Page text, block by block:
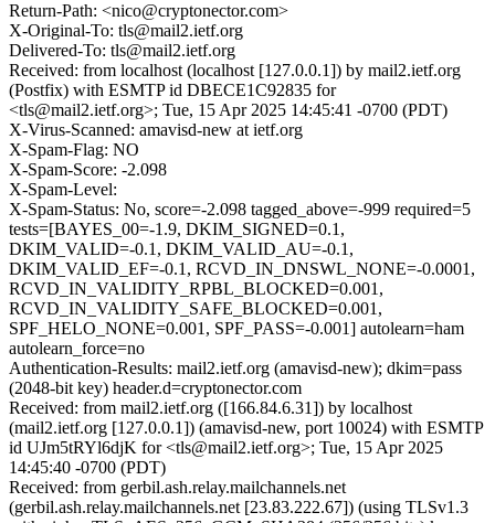
Return-Path: <nico@cryptonector.com>
X-Original-To: tls@mail2.ietf.org
Delivered-To: tls@mail2.ietf.org
Received: from localhost (localhost [127.0.0.1]) by mail2.ietf.org
(Postfix) with ESMTP id DBECE1C92835 for
<tls@mail2.ietf.org>; Tue, 15 Apr 2025 14:45:41 -0700 (PDT)
X-Virus-Scanned: amavisd-new at ietf.org
X-Spam-Flag: NO
X-Spam-Score: -2.098
X-Spam-Level:
X-Spam-Status: No, score=-2.098 tagged_above=-999 required=5
tests=[BAYES_00=-1.9, DKIM_SIGNED=0.1,
DKIM_VALID=-0.1, DKIM_VALID_AU=-0.1,
DKIM_VALID_EF=-0.1, RCVD_IN_DNSWL_NONE=-0.0001,
RCVD_IN_VALIDITY_RPBL_BLOCKED=0.001,
RCVD_IN_VALIDITY_SAFE_BLOCKED=0.001,
SPF_HELO_NONE=0.001, SPF_PASS=-0.001] autolearn=ham
autolearn_force=no
Authentication-Results: mail2.ietf.org (amavisd-new); dkim=pass
(2048-bit key) header.d=cryptonector.com
Received: from mail2.ietf.org ([166.84.6.31]) by localhost
(mail2.ietf.org [127.0.0.1]) (amavisd-new, port 10024) with ESMTP
id UJm5tRYl6djK for <tls@mail2.ietf.org>; Tue, 15 Apr 2025
14:45:40 -0700 (PDT)
Received: from gerbil.ash.relay.mailchannels.net
(gerbil.ash.relay.mailchannels.net [23.83.222.67]) (using TLSv1.3